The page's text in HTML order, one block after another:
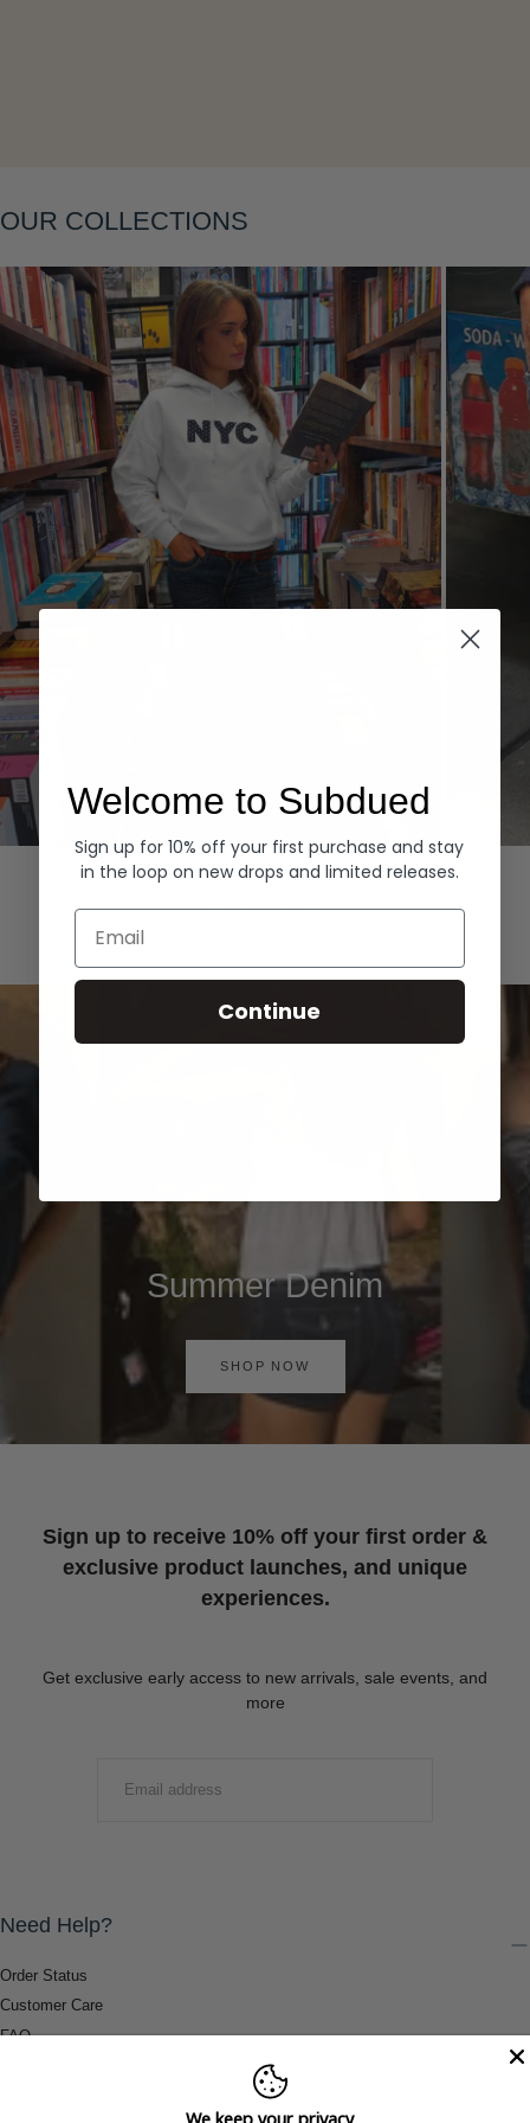
OUR COLLECTIONS
Hoodies Denim
Summer Denim
SHOP NOW
Sign up to receive 10% off your first order &
exclusive product launches, and unique
experiences.
Get exclusive early access to new arrivals, sale events, and
more
Need Help?
Order Status
Customer Care
FAQ
Welcome to Subdued
Sign up for 10% off your first purchase and stay
in the loop on new drops and limited releases.
Email
Continue